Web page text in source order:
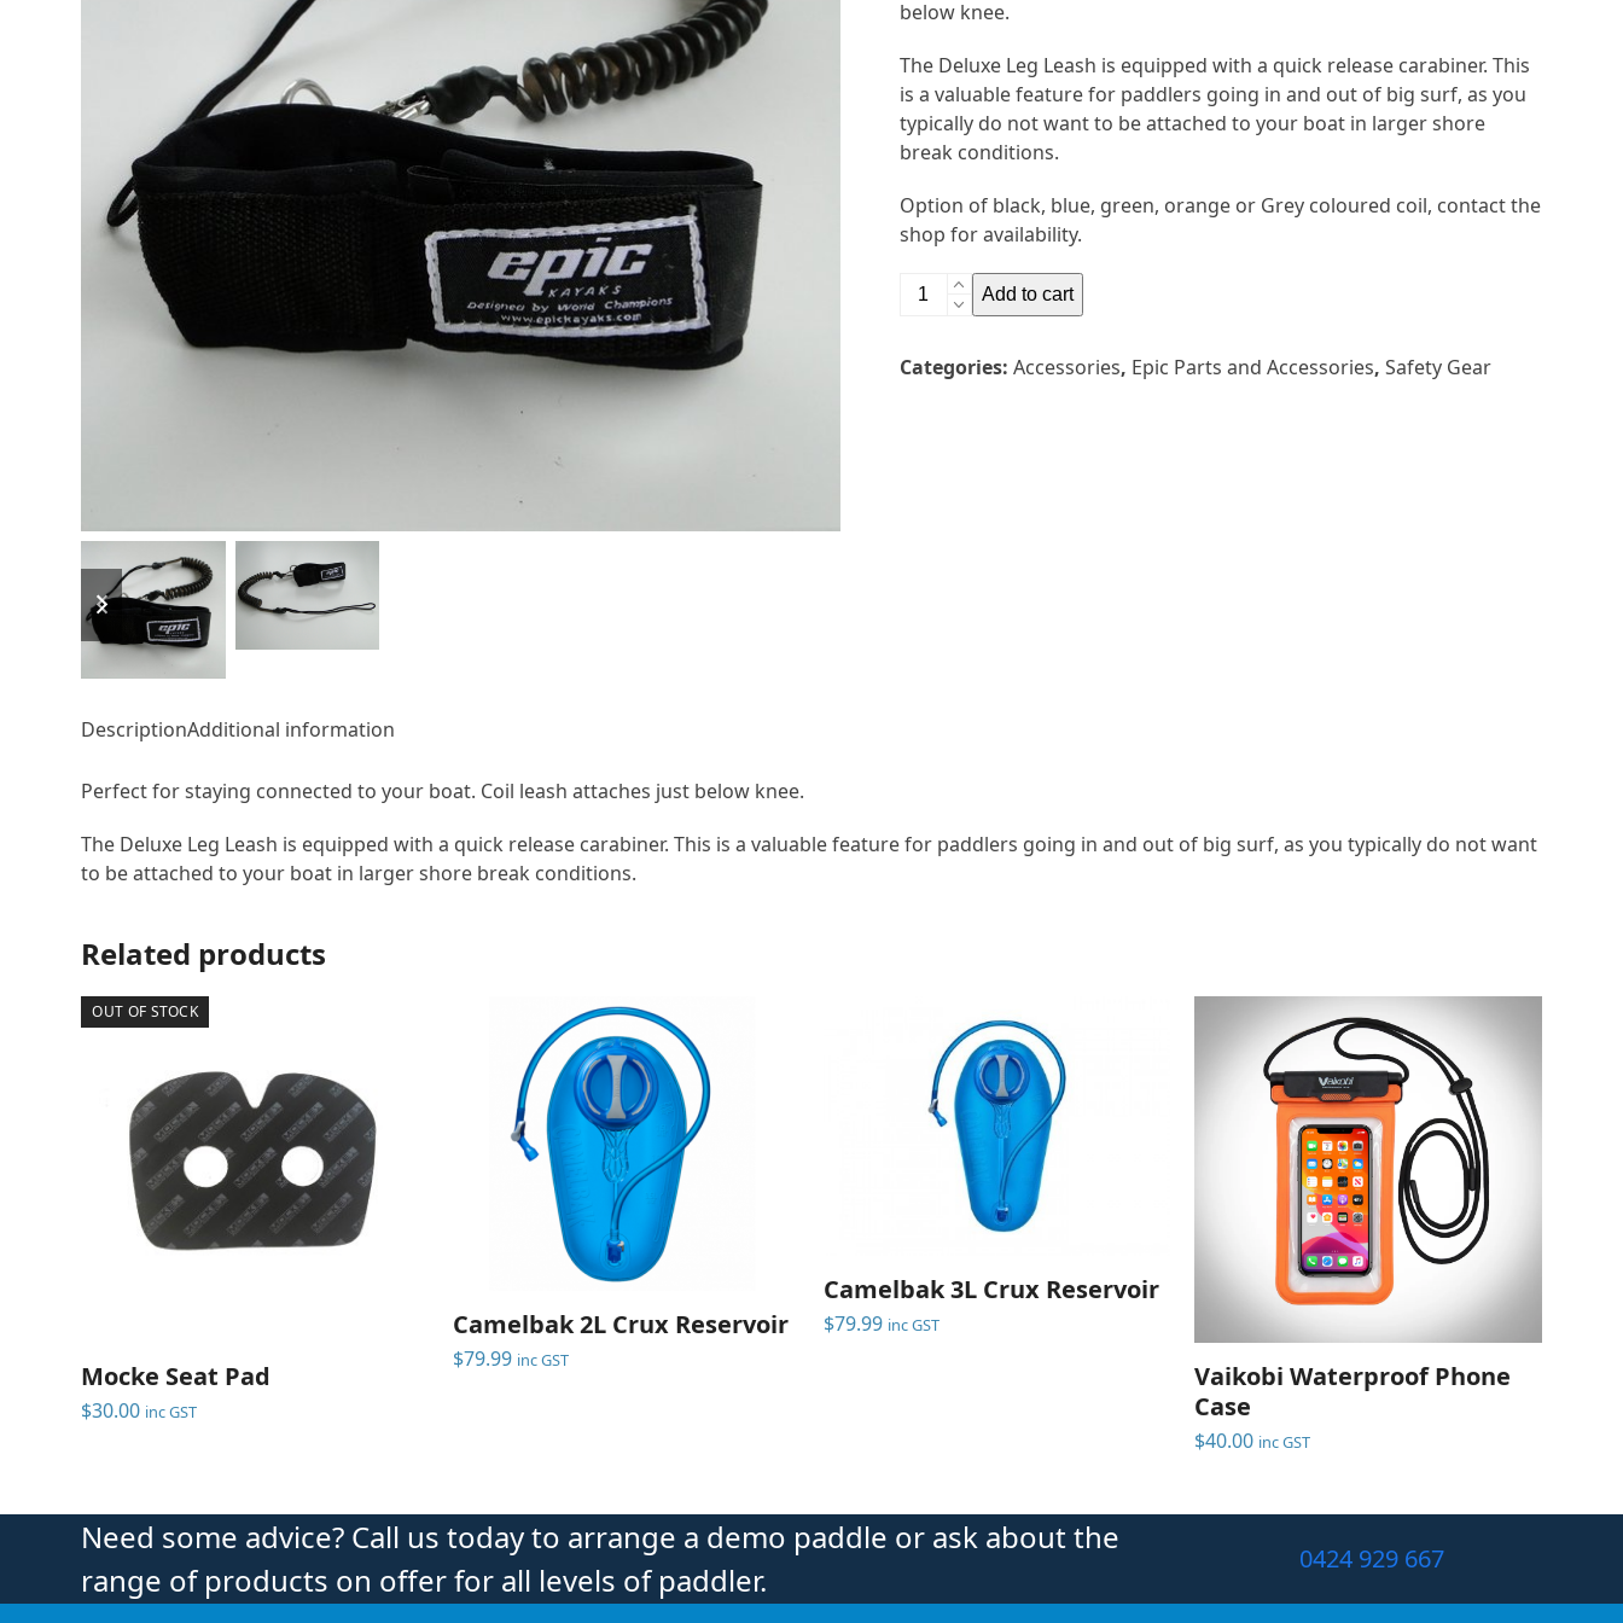
previous
slide
next
slide
below knee.
The Deluxe Leg Leash is equipped with a quick release carabiner. This
is a valuable feature for paddlers going in and out of big surf, as you
typically do not want to be attached to your boat in larger shore
break conditions.
Option of black, blue, green, orange or Grey coloured coil, contact the
shop for availability.
Epic
Deluxe
Leash
Add to cart
Categories: Accessories, Epic Parts and Accessories, Safety Gear
DescriptionAdditional information
Perfect for staying connected to your boat. Coil leash attaches just below knee.
The Deluxe Leg Leash is equipped with a quick release carabiner. This is a valuable feature for paddlers going in and out of big surf, as you typically do not want
to be attached to your boat in larger shore break conditions.
Related products
OUT OF STOCK
Mocke Seat Pad
$30.00 inc GST
Camelbak 2L Crux Reservoir
$79.99 inc GST
Camelbak 3L Crux Reservoir
$79.99 inc GST
Vaikobi Waterproof Phone
Case
$40.00 inc GST
Need some advice? Call us today to arrange a demo paddle or ask about the
range of products on offer for all levels of paddler.
0424 929 667